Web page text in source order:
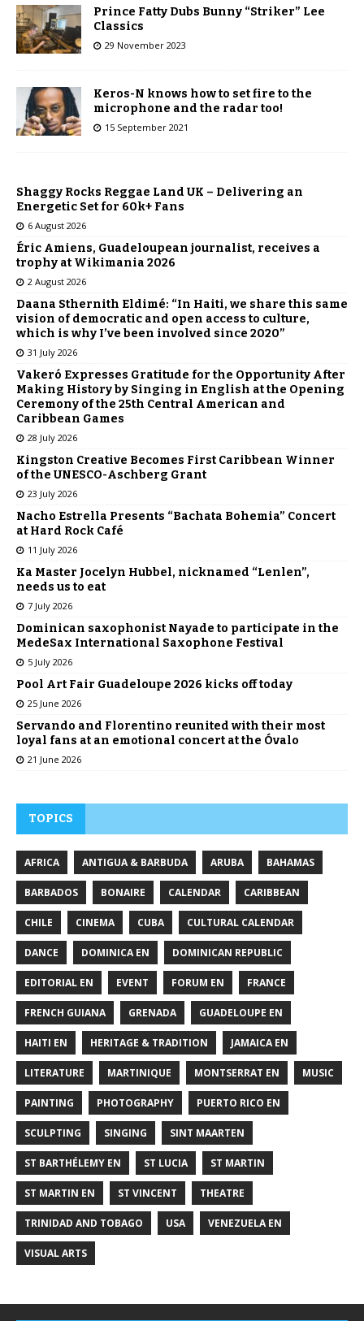
Prince Fatty Dubs Bunny “Striker” Lee
Classics
29 November 2023
Keros-N knows how to set fire to the
microphone and the radar too!
15 September 2021
Shaggy Rocks Reggae Land UK – Delivering an
Energetic Set for 60k+ Fans
6 August 2026
Éric Amiens, Guadeloupean journalist, receives a
trophy at Wikimania 2026
2 August 2026
Daana Sthernith Eldimé: “In Haiti, we share this same
vision of democratic and open access to culture,
which is why I’ve been involved since 2020”
31 July 2026
Vakeró Expresses Gratitude for the Opportunity After
Making History by Singing in English at the Opening
Ceremony of the 25th Central American and
Caribbean Games
28 July 2026
Kingston Creative Becomes First Caribbean Winner
of the UNESCO-Aschberg Grant
23 July 2026
Nacho Estrella Presents “Bachata Bohemia” Concert
at Hard Rock Café
11 July 2026
Ka Master Jocelyn Hubbel, nicknamed “Lenlen”,
needs us to eat
7 July 2026
Dominican saxophonist Nayade to participate in the
MedeSax International Saxophone Festival
5 July 2026
Pool Art Fair Guadeloupe 2026 kicks off today
25 June 2026
Servando and Florentino reunited with their most
loyal fans at an emotional concert at the Óvalo
21 June 2026
TOPICS
AFRICA ANTIGUA & BARBUDA ARUBA BAHAMAS
BARBADOS BONAIRE CALENDAR CARIBBEAN
CHILE CINEMA CUBA CULTURAL CALENDAR
DANCE DOMINICA EN DOMINICAN REPUBLIC
EDITORIAL EN EVENT FORUM EN FRANCE
FRENCH GUIANA GRENADA GUADELOUPE EN
HAITI EN HERITAGE & TRADITION JAMAICA EN
LITERATURE MARTINIQUE MONTSERRAT EN MUSIC
PAINTING PHOTOGRAPHY PUERTO RICO EN
SCULPTING SINGING SINT MAARTEN
ST BARTHÉLEMY EN ST LUCIA ST MARTIN
ST MARTIN EN ST VINCENT THEATRE
TRINIDAD AND TOBAGO USA VENEZUELA EN
VISUAL ARTS